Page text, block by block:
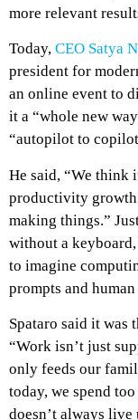
more relevant
Today, CEO Satya
president for
an online event to
it a “whole new
“autopilot to
He said, “We think
productivity
making things.”
without a
to imagine
prompts and
Spataro said it was
“Work isn’t just
only feeds our
today, we spend
doesn’t always live